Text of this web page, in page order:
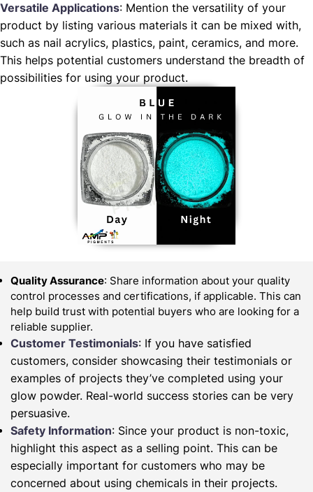
Versatile Applications: Mention the versatility of your
product by listing various materials it can be mixed with,
such as nail acrylics, plastics, paint, ceramics, and more.
This helps potential customers understand the breadth of
possibilities for using your product.
Quality Assurance: Share information about your quality
control processes and certifications, if applicable. This can
help build trust with potential buyers who are looking for a
reliable supplier.
Customer Testimonials: If you have satisfied
customers, consider showcasing their testimonials or
examples of projects they’ve completed using your
glow powder. Real-world success stories can be very
persuasive.
Safety Information: Since your product is non-toxic,
highlight this aspect as a selling point. This can be
especially important for customers who may be
concerned about using chemicals in their projects.